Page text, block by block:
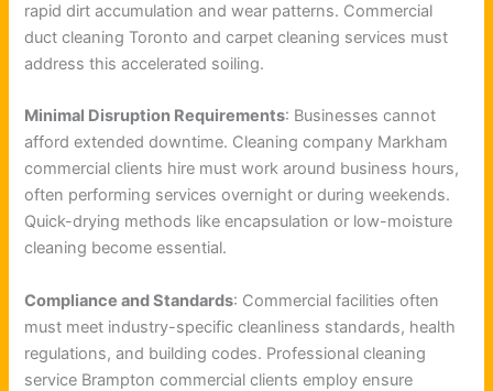
rapid dirt accumulation and wear patterns. Commercial
duct cleaning Toronto and carpet cleaning services must
address this accelerated soiling.
Minimal Disruption Requirements: Businesses cannot
afford extended downtime. Cleaning company Markham
commercial clients hire must work around business hours,
often performing services overnight or during weekends.
Quick-drying methods like encapsulation or low-moisture
cleaning become essential.
Compliance and Standards: Commercial facilities often
must meet industry-specific cleanliness standards, health
regulations, and building codes. Professional cleaning
service Brampton commercial clients employ ensure